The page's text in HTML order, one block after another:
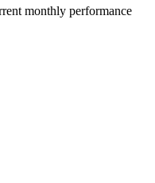
monthly performance